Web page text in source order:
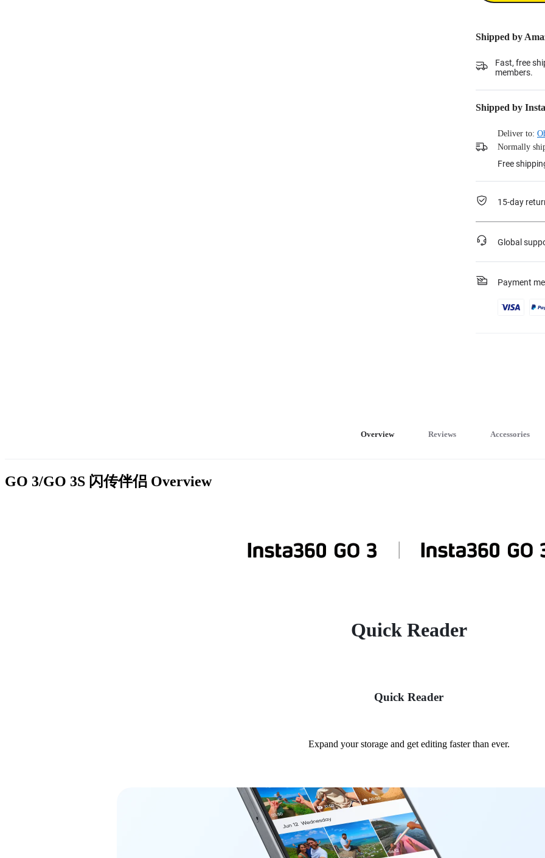
Shipped by
Fast, free
members.
Shipped by
Deliver to:
Normally
Free
15-day
Global
Payment
Overview Reviews Accessories
GO 3/GO 3S 闪传伴侣 Overview
Quick Reader
Quick Reader
Expand your storage and get editing faster than ever.